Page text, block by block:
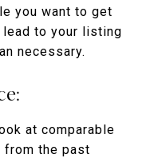
you want to get
to your listing
necessary.
at comparable
from the past